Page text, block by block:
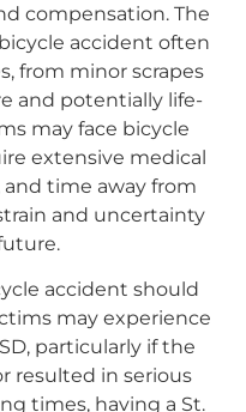
compensation. The
accident often
from minor scrapes
and potentially life-
may face bicycle
extensive medical
time away from
and uncertainty
accident should
may experience
particularly if the
resulted in serious
times, having a St.